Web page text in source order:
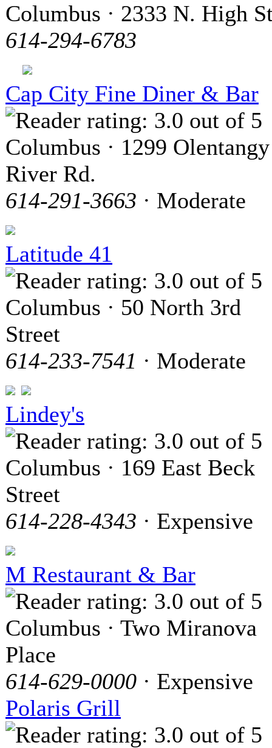
Columbus · 2333 N. High
614-294-6783
Cap City Fine Diner & Bar
Columbus · 1299 Olentangy
River Rd.
614-291-3663 · Moderate
Latitude 41
Columbus · 50 North 3rd
Street
614-233-7541 · Moderate
Lindey's
Columbus · 169 East Beck
Street
614-228-4343 · Expensive
M Restaurant & Bar
Columbus · Two Miranova
Place
614-629-0000 · Expensive
Polaris Grill